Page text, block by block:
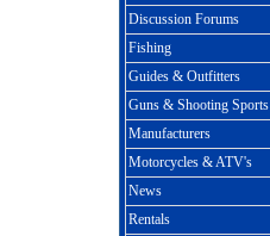
Discussion Forums
Fishing
Guides & Outfitters
Guns & Shooting Sports
Manufacturers
Motorcycles & ATV's
News
Rentals